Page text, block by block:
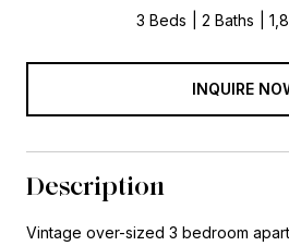
3 Beds 2 Baths
INQUIRE
Description
Vintage over-sized 3 bedroom